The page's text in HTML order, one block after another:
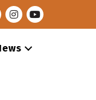
Instagram
Youtube